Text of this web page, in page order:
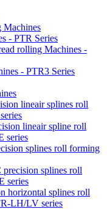
- PTR Series
rolling Machines -
- PTR3 Series
lineair splines roll
lineair spline roll
series
splines roll forming
splines roll
series
horizontal splines roll
LH/LV series